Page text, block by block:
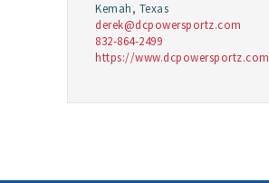
Kemah, Texas
derek@dcpowersportz.com
832-864-2499
https://www.dcpowersportz.com